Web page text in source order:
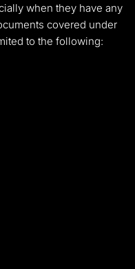
when they have any
covered under
to the following: